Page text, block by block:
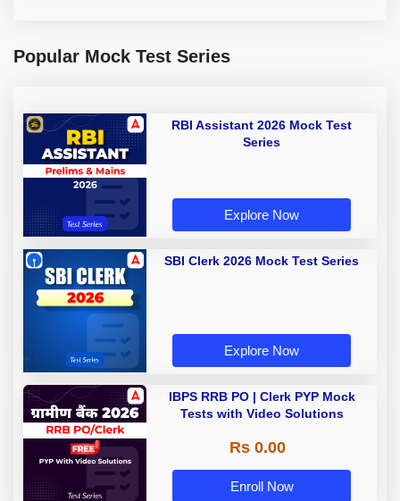
Popular Mock Test Series
RBI Assistant 2026 Mock Test
Series
Explore Now
SBI Clerk 2026 Mock Test Series
Explore Now
IBPS RRB PO | Clerk PYP Mock
Tests with Video Solutions
Rs 0.00
Enroll Now